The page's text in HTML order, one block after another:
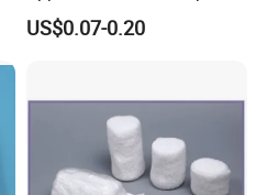
Bandage, Elastic Wound
Dressing for First Aid
US$0.07-0.20